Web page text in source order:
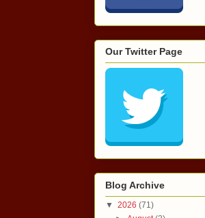
Our Twitter Page
Blog Archive
▼ 2026 (71)